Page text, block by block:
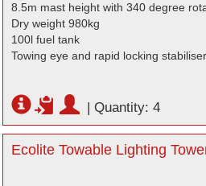
8.5m mast height with 340 degree
Dry weight 980kg
100l fuel tank
Towing eye and rapid locking
| Quantity: 4
Ecolite Towable Lighting